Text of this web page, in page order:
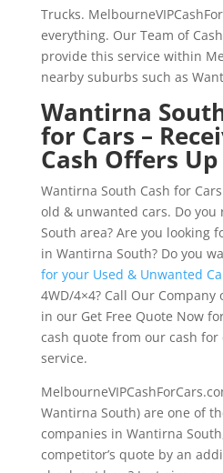
Trucks.
everything. Our Team of
provide this service within
nearby suburbs such as
Wantirna
for Cars –
Cash Offers
Wantirna South Cash for
old & unwanted cars. Do
South area? Are you looking
in Wantirna South? Do you
for your Used & Unwanted
4WD/4×4? Call Our Company
in our Get Free Quote Now
cash quote from our cash for
service.
Wantirna South) are one of
companies in Wantirna
competitor’s quote by an